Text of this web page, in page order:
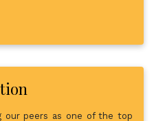
our peers as one of the top